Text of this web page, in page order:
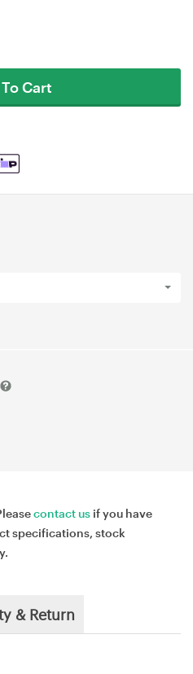
Cart
contact us if you have
specifications, stock
& Return